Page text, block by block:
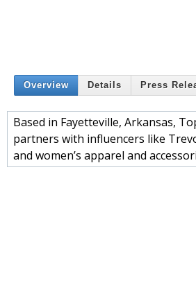
Overview Details Press
Based in Fayetteville, Arkansas,
partners with influencers like
and women’s apparel and